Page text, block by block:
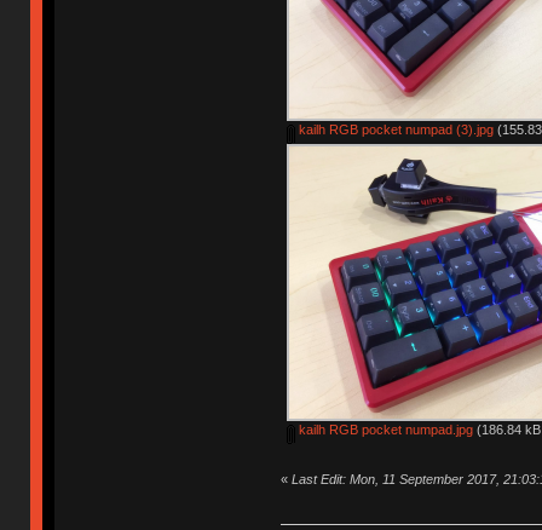
kailh RGB pocket numpad (3).jpg(155.83
kailh RGB pocket numpad.jpg(186.84
« Last Edit: Mon, 11 September 2017,